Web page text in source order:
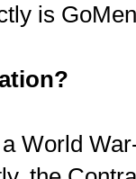
is
World